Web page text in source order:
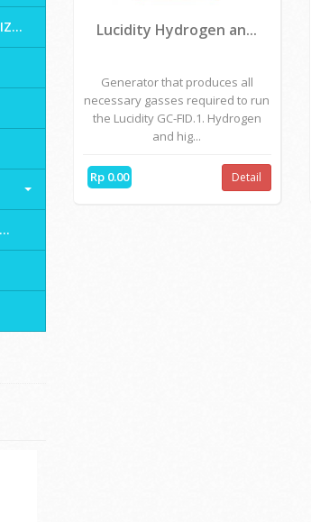
Lucidity Hydrogen an...
Generator that produces all
necessary gasses required to run
the Lucidity GC-FID.1. Hydrogen
and hig...
Rp 0.00 Detail